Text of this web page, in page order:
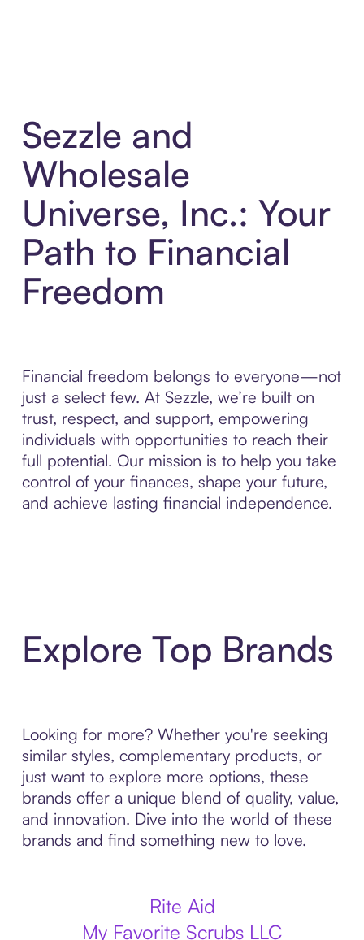
Sezzle and
Wholesale
Universe, Inc.: Your
Path to Financial
Freedom
Financial freedom belongs to everyone—not
just a select few. At Sezzle, we’re built on
trust, respect, and support, empowering
individuals with opportunities to reach their
full potential. Our mission is to help you take
control of your finances, shape your future,
and achieve lasting financial independence.
Explore Top Brands
Looking for more? Whether you're seeking
similar styles, complementary products, or
just want to explore more options, these
brands offer a unique blend of quality, value,
and innovation. Dive into the world of these
brands and find something new to love.
Rite Aid
My Favorite Scrubs LLC